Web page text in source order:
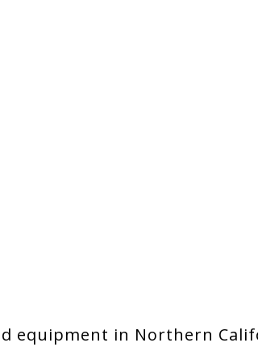
equipment in Northern